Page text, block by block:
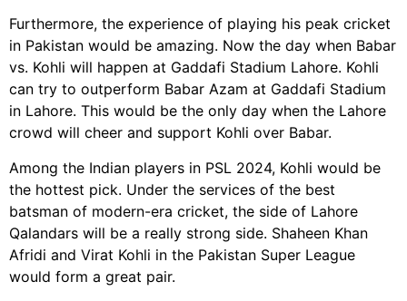
Furthermore, the experience of playing his peak cricket
in Pakistan would be amazing. Now the day when Babar
vs. Kohli will happen at Gaddafi Stadium Lahore. Kohli
can try to outperform Babar Azam at Gaddafi Stadium
in Lahore. This would be the only day when the Lahore
crowd will cheer and support Kohli over Babar.
Among the Indian players in PSL 2024, Kohli would be
the hottest pick. Under the services of the best
batsman of modern-era cricket, the side of Lahore
Qalandars will be a really strong side. Shaheen Khan
Afridi and Virat Kohli in the Pakistan Super League
would form a great pair.